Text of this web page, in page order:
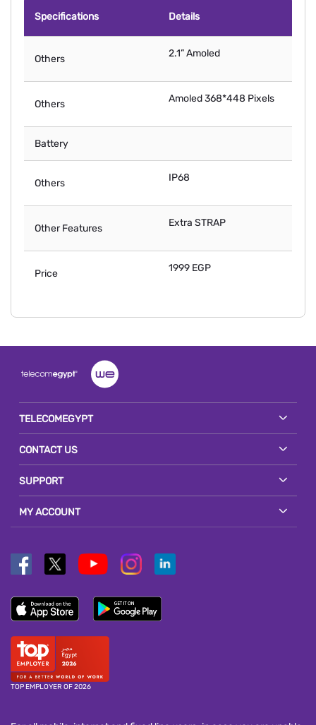
Specifications Details
Others 2.1” Amoled
Others Amoled 368*448 Pixels
Battery
Others IP68
Other Features Extra STRAP
Price 1999 EGP
TELECOMEGYPT
CONTACT US
SUPPORT
MY ACCOUNT
TOP EMPLOYER OF 2026